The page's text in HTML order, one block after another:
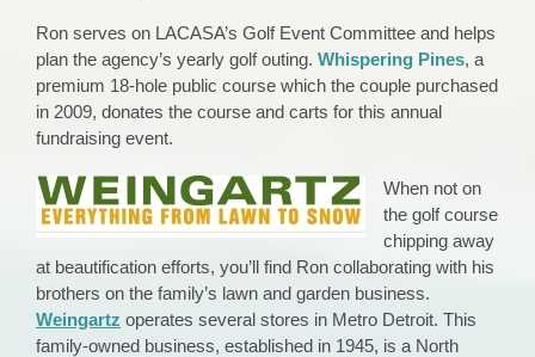
Ron serves on LACASA’s Golf Event Committee and helps
plan the agency’s yearly golf outing. Whispering Pines, a
premium 18-hole public course which the couple purchased
in 2009, donates the course and carts for this annual
fundraising event.
When not on
the golf course
chipping away
at beautification efforts, you’ll find Ron collaborating with his
brothers on the family’s lawn and garden business.
Weingartz operates several stores in Metro Detroit. This
family-owned business, established in 1945, is a North